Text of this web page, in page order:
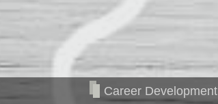
Career Development